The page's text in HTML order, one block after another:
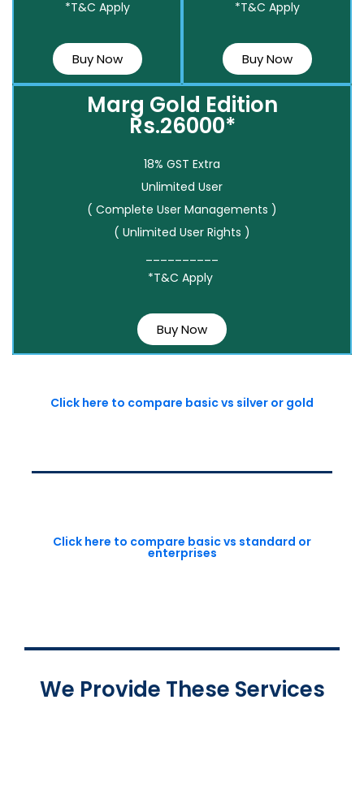
*T&C Apply
Buy Now
*T&C Apply
Buy Now
Marg Gold Edition
Rs.26000*
18% GST Extra
Unlimited User
( Complete User Managements )
( Unlimited User Rights )
*T&C Apply
Buy Now
Click here to compare basic vs silver or gold
Click here to compare basic vs standard or
enterprises
We Provide These Services